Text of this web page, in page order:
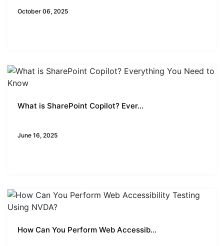
October 06, 2025
What is SharePoint Copilot? Ever...
June 16, 2025
How Can You Perform Web Accessib...